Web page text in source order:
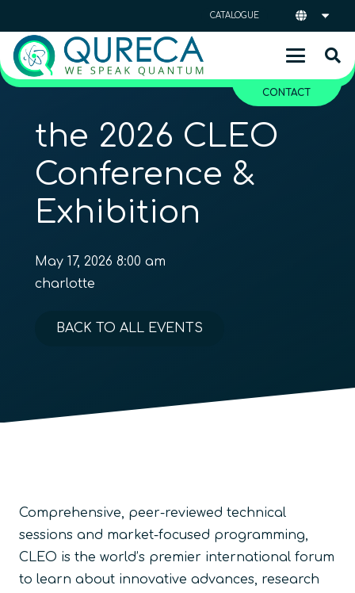
CATALOGUE
CONTACT
the 2026 CLEO
Conference &
Exhibition
May 17, 2026 8:00 am
charlotte
BACK TO ALL EVENTS
Comprehensive, peer-reviewed technical
sessions and market-focused programming,
CLEO is the world’s premier international forum
to learn about innovative advances, research